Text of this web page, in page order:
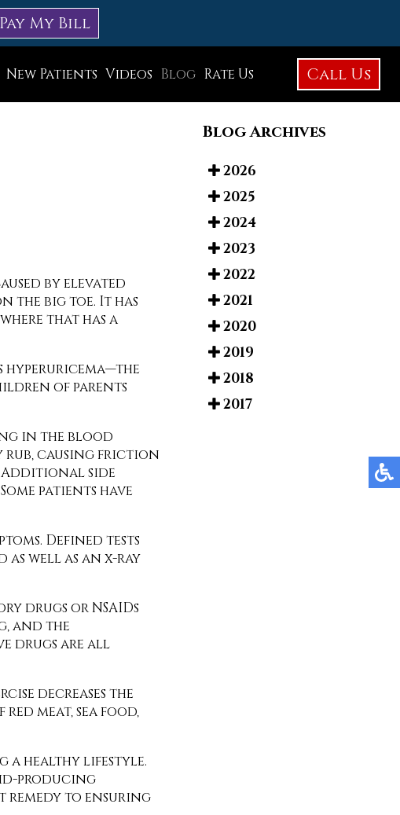
Pay My Bill
New Patients Videos
Education Library
Blog Rate Us Call Us
by elevated
the big toe. It has
that has a
hyperuricema—the
of parents
in the blood
rub, causing friction
Additional side
patients have
Defined tests
well as an x-ray
drugs or NSAIDs
and the
drugs are all
decreases the
meat, sea food,
a healthy lifestyle.
producing
remedy to ensuring
Blog Archives
2026
2025
2024
2023
2022
2021
2020
2019
2018
2017